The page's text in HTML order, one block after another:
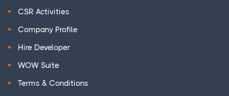
CSR Activities
Company Profile
Hire Developer
WOW Suite
Terms & Conditions